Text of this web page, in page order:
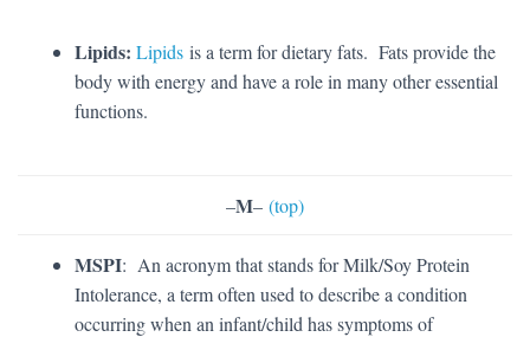
Lipids: Lipids is a term for dietary fats. Fats provide the
body with energy and have a role in many other essential
functions.
–M– (top)
MSPI: An acronym that stands for Milk/Soy Protein
Intolerance, a term often used to describe a condition
occurring when an infant/child has symptoms of